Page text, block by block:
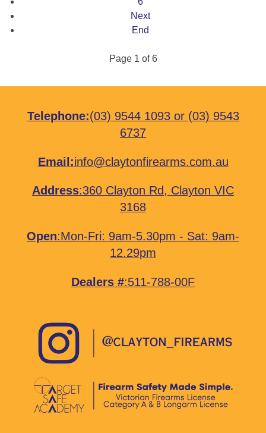
Next
End
Page 1 of 6
Telephone:(03) 9544 1093or (03) 9543
6737
Email:info@claytonfirearms.com.au
Address:360 Clayton Rd, Clayton VIC
3168
Open:Mon-Fri: 9am-5.30pm - Sat: 9am-
12.29pm
Dealers #:511-788-00F